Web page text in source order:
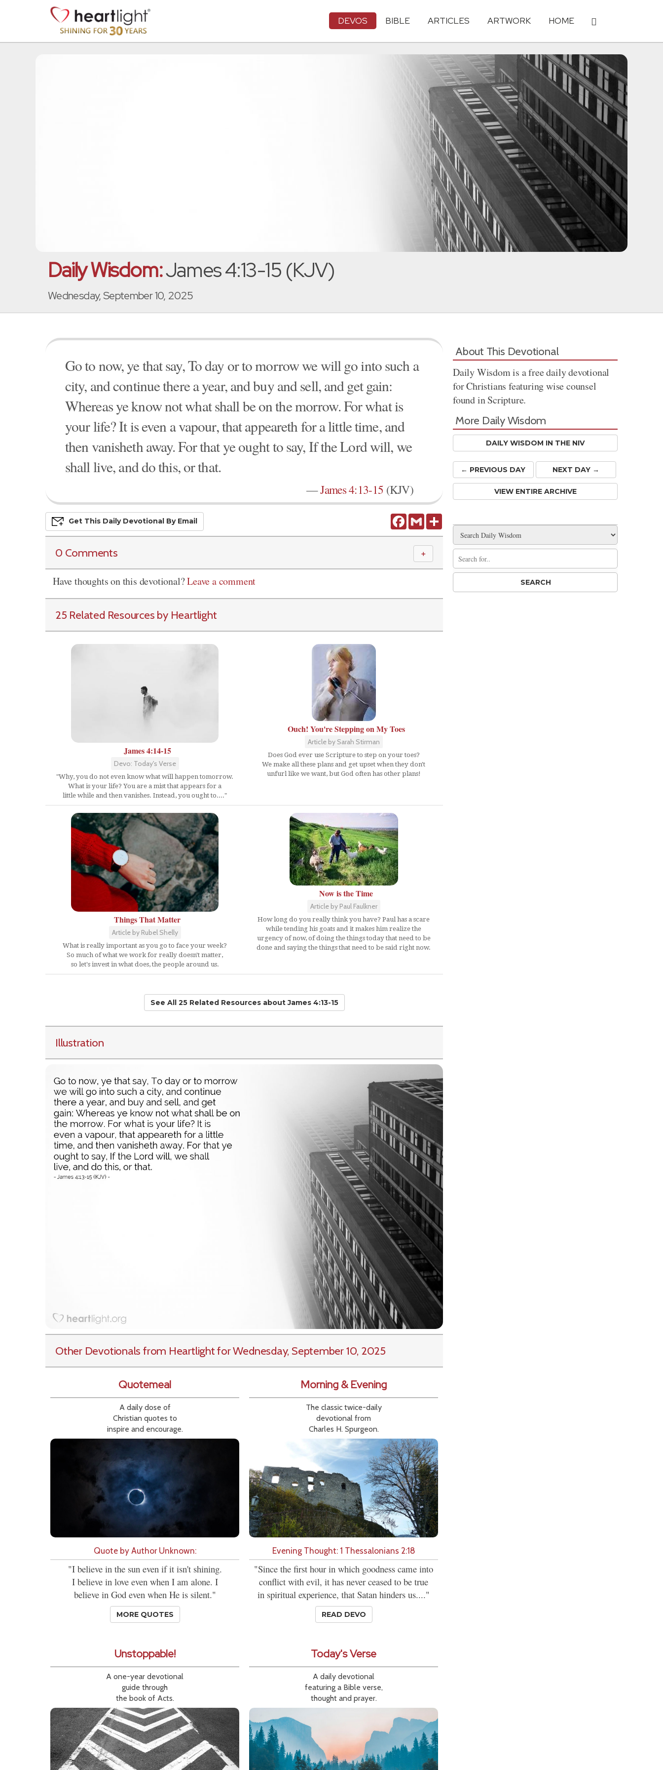
DEVOS BIBLE ARTICLES ARTWORK HOME
Daily Wisdom:James 4:13-15 (KJV)
Wednesday, September 10, 2025
Go to now, ye that say, To day or to morrow we will go into such a
city, and continue there a year, and buy and sell, and get gain:
Whereas ye know not what shall be on the morrow. For what is
your life? It is even a vapour, that appeareth for a little time, and
then vanisheth away. For that ye ought to say, If the Lord will, we
shall live, and do this, or that.
—James 4:13-15 (KJV)
FacebookGmail
Get This Daily DevoTional By Email
0 Comments ＋
Have thoughts on this devotional?Leave a comment
25 Related Resources by Heartlight
James 4:14-15
Devo: Today's Verse
"Why, you do not even know what will happen tomorrow.
What is your life? You are a mist that appears for a
little while and then vanishes. Instead, you ought to...."
Ouch! You're Stepping on My Toes
Article by Sarah Stirman
Does God ever use Scripture to step on your toes?
We make all these plans and get upset when they don't
unfurl like we want, but God often has other plans!
Things That Matter
Article by Rubel Shelly
What is really important as you go to face your week?
So much of what we work for really doesn't matter,
so let's invest in what does, the people around us.
Now is the Time
Article by Paul Faulkner
How long do you really think you have? Paul has a scare
while tending his goats and it makes him realize the
urgency of now, of doing the things today that need to be
done and saying the things that need to be said right now.
See All 25 Related Resourcesabout James 4:13-15
Illustration
Other Devotionals from Heartlightfor Wednesday, September 10, 2025
Quotemeal
A daily dose of
Christian quotes to
inspire and encourage.
Quote by Author Unknown:
"I believe in the sun even if it isn't shining.
I believe in love even when I am alone. I
believe in God even when He is silent."
MORE QUOTES
Morning & Evening
The classic twice-daily
devotional from
Charles H. Spurgeon.
Evening Thought: 1 Thessalonians 2:18
"Since the first hour in which goodness came into
conflict with evil, it has never ceased to be true
in spiritual experience, that Satan hinders us...."
READ DEVO
Unstoppable!
A one-year devotional
guide through
the book of Acts.
Today's Verse
A daily devotional
featuring a Bible verse,
thought and prayer.
About This Devotional
Daily Wisdom is a free daily devotional
for Christians featuring wise counsel
found in Scripture.
More Daily Wisdom
DAILY WISDOM IN THE NIV
← PREVIOUS DAY NEXT DAY →
VIEW ENTIRE ARCHIVE